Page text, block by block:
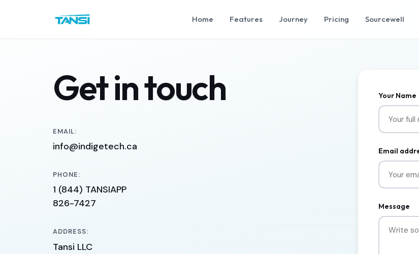
Home Features Journey Pricing Sourcewell
Get in touch
EMAIL:
info@indigetech.ca
PHONE:
1 (844) TANSIAPP
826-7427
ADDRESS:
Tansi LLC
Your Name
Email
Message